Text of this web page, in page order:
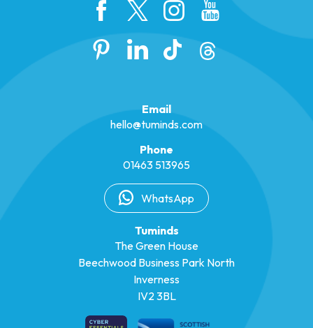
Email
hello@tuminds.com
Phone
01463 513965
WhatsApp
Tuminds
The Green House
Beechwood Business Park North
Inverness
IV2 3BL